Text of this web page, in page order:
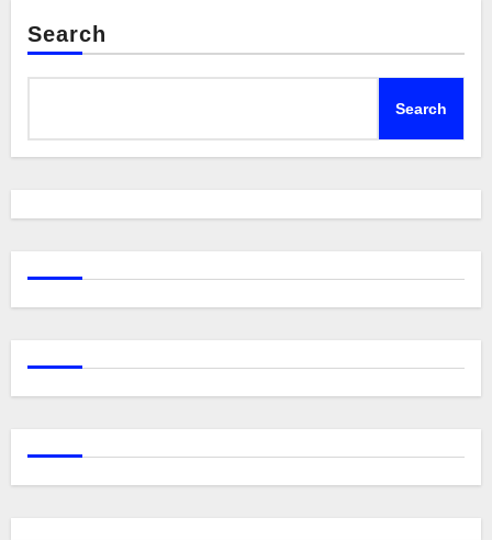
Search
Search